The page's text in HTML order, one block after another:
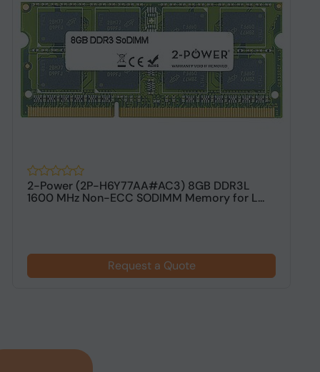
2-Power (2P-H6Y77AA#AC3) 8GB DDR3L
1600 MHz Non-ECC SODIMM Memory for L...
Request a Quote